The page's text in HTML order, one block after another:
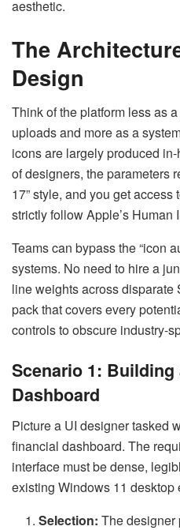
aesthetic.
The
Design
Think of the platform less as
uploads and more as a
icons are largely produced
of designers, the parameters
17” style, and you get
strictly follow Apple’s Human
Teams can bypass the “icon
systems. No need to hire a
line weights across disparate
pack that covers every
controls to obscure industry-
Scenario 1:
Dashboard
Picture a UI designer tasked
financial dashboard. The
interface must be dense,
existing Windows 11 desktop
Selection: The designer